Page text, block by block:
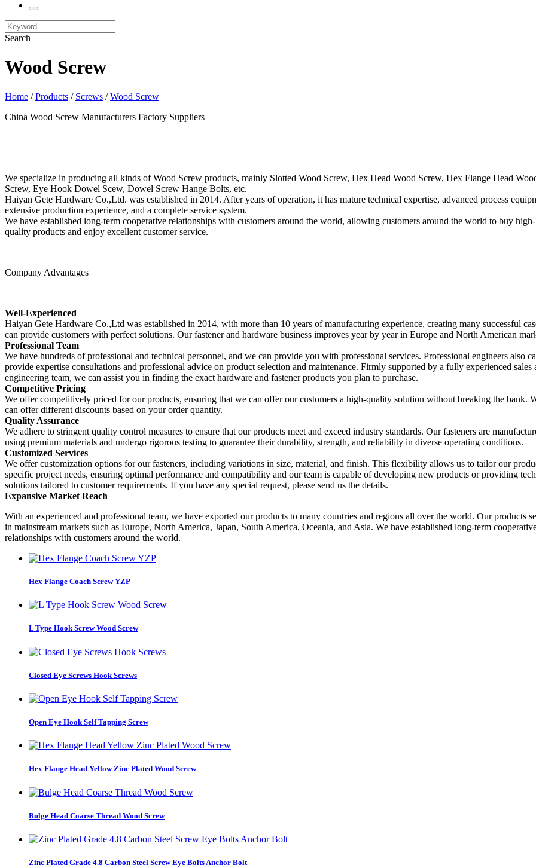
Search
Wood Screw
Home /Products / Screws /Wood Screw
China Wood Screw Manufacturers Factory Suppliers
We specialize in producing all kinds of Wood Screw products, mainly Slotted Wood Screw, Hex Head Wood Screw, Hex Flange Head
Screw, Eye Hook Dowel Scew, Dowel Screw Hange Bolts, etc.
Haiyan Gete Hardware Co.,Ltd. was established in 2014. After years of operation, it has mature technical expertise, advanced process
extensive production experience, and a complete service system.
We have established long-term cooperative relationships with customers around the world, allowing customers around the world to buy high-
quality products and enjoy excellent customer service.
Company Advantages
Well-Experienced
Haiyan Gete Hardware Co.,Ltd was established in 2014, with more than 10 years of manufacturing experience, creating many successful
can provide customers with perfect solutions. Our fastener and hardware business improves year by year in Europe and North American
Professional Team
We have hundreds of professional and technical personnel, and we can provide you with professional services. Professional engineers also
provide expertise consultations and professional advice on product selection and maintenance. Firmly supported by a fully experienced sales
engineering team, we can assist you in finding the exact hardware and fastener products you plan to purchase.
Competitive Pricing
We offer competitively priced for our products, ensuring that we can offer our customers a high-quality solution without breaking the bank.
can offer different discounts based on your order quantity.
Quality Assurance
We adhere to stringent quality control measures to ensure that our products meet and exceed industry standards. Our fasteners are
using premium materials and undergo rigorous testing to guarantee their durability, strength, and reliability in diverse operating conditions.
Customized Services
We offer customization options for our fasteners, including variations in size, material, and finish. This flexibility allows us to tailor our
specific project needs, ensuring optimal performance and compatibility and our team is capable of developing new products or providing
solutions tailored to customer requirements. If you have any special request, please send us the details.
Expansive Market Reach
With an experienced and professional team, we have exported our products to many countries and regions all over the world. Our products
in mainstream markets such as Europe, North America, Japan, South America, Oceania, and Asia. We have established long-term
relationships with customers around the world.
Hex Flange Coach Screw YZP
L Type Hook Screw Wood Screw
Closed Eye Screws Hook Screws
Open Eye Hook Self Tapping Screw
Hex Flange Head Yellow Zinc Plated Wood Screw
Bulge Head Coarse Thread Wood Screw
Zinc Plated Grade 4.8 Carbon Steel Screw Eye Bolts Anchor Bolt